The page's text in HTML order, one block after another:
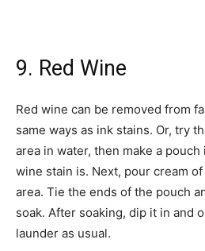
9. Red Wine
Red wine can be removed from
same ways as ink stains. Or, try
area in water, then make a
wine stain is. Next, pour cream
area. Tie the ends of the pouch
soak. After soaking, dip it in and
launder as usual.